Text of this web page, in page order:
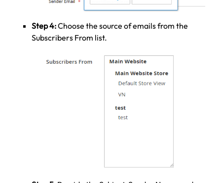
Step 4:Choose the source of emails from the
Subscribers From list.